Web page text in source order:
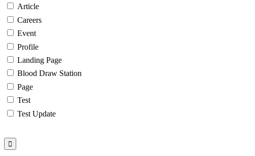
Article
Careers
Event
Profile
Landing Page
Blood Draw Station
Page
Test
Test Update